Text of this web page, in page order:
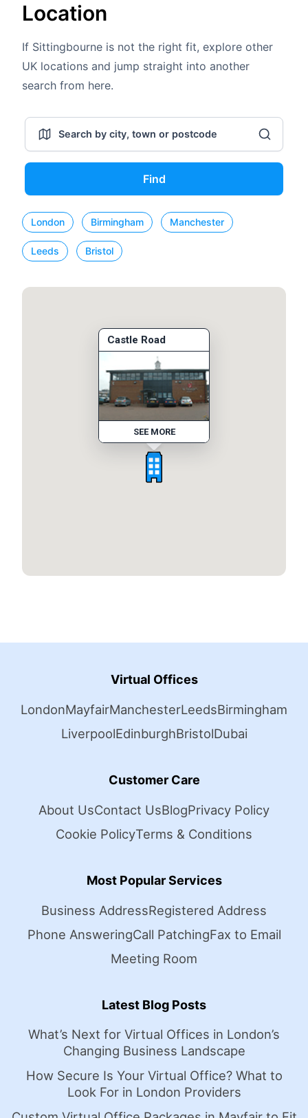
Location
If Sittingbourne is not the right fit, explore other
UK locations and jump straight into another
search from here.
Find
London Birmingham Manchester
Leeds Bristol
Castle Road
SEE MORE
Virtual Offices
LondonMayfairManchesterLeedsBirmingham
LiverpoolEdinburghBristolDubai
Customer Care
About UsContact UsBlogPrivacy Policy
Cookie PolicyTerms & Conditions
Most Popular Services
Business AddressRegistered Address
Phone AnsweringCall PatchingFax to Email
Meeting Room
Latest Blog Posts
What’s Next for Virtual Offices in London’s
Changing Business Landscape
How Secure Is Your Virtual Office? What to
Look For in London Providers